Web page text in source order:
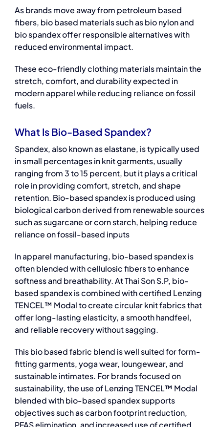
As brands move away from petroleum based
fibers, bio based materialssuch as bio nylon and
bio spandex offer responsible alternatives with
reduced environmental impact.
Theseeco-friendly clothing materialsmaintain the
stretch, comfort, and durability expected in
modern apparel while reducing reliance on fossil
fuels.
What Is Bio-Based Spandex?
Spandex, also known as elastane, is typically used
in small percentages in knit garments, usually
ranging from 3 to 15 percent, but it plays a critical
role in providing comfort, stretch, and shape
retention. Bio-based spandex is produced using
biological carbon derived from renewable sources
such as sugarcane or corn starch, helping reduce
reliance on fossil-based inputs
In apparel manufacturing, bio-based spandex is
often blended with cellulosic fibers to enhance
softness and breathability. At Thai Son S.P, bio-
based spandex is combined with certified Lenzing
TENCEL™ Modal to create circular knit fabrics that
offer long-lasting elasticity, a smooth handfeel,
and reliable recovery without sagging.
Thisbio based fabric blend is well suited for form-
fitting garments, yoga wear, loungewear, and
sustainable intimates. For brands focused on
sustainability, the use of Lenzing TENCEL™ Modal
blended with bio-based spandex supports
objectives such as carbon footprint reduction,
PFAS elimination, and increased use of certified,